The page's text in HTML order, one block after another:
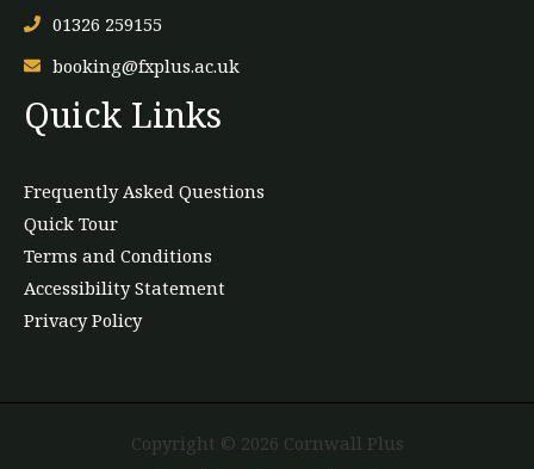
01326 259155
booking@fxplus.ac.uk
Quick Links
Frequently Asked Questions
Quick Tour
Terms and Conditions
Accessibility Statement
Privacy Policy
Copyright © 2026 Cornwall Plus